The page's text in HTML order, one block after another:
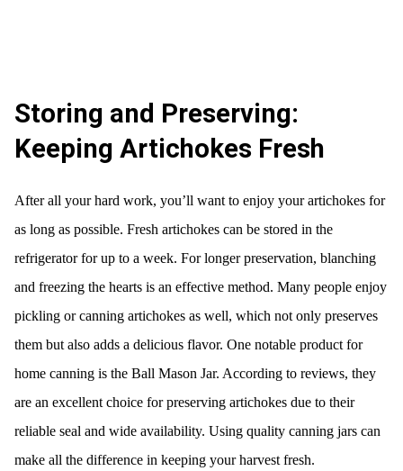
Storing and Preserving:
Keeping Artichokes Fresh
After all your hard work, you’ll want to enjoy your artichokes for
as long as possible. Fresh artichokes can be stored in the
refrigerator for up to a week. For longer preservation, blanching
and freezing the hearts is an effective method. Many people enjoy
pickling or canning artichokes as well, which not only preserves
them but also adds a delicious flavor. One notable product for
home canning is the Ball Mason Jar. According to reviews, they
are an excellent choice for preserving artichokes due to their
reliable seal and wide availability. Using quality canning jars can
make all the difference in keeping your harvest fresh.